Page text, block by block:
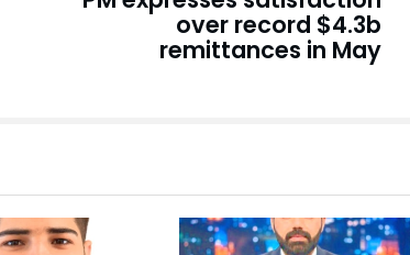
over record $4.3b
remittances in May